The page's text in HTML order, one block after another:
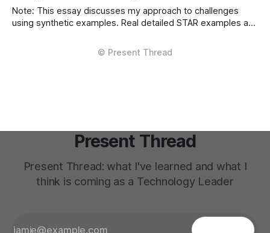
Note: This essay discusses my approach to challenges
using synthetic examples. Real detailed STAR examples are
operations. The decisions that teach me most are the ones
Present Thread
Present Thread: what I've learned and what I
think is coming as a Technology Leader